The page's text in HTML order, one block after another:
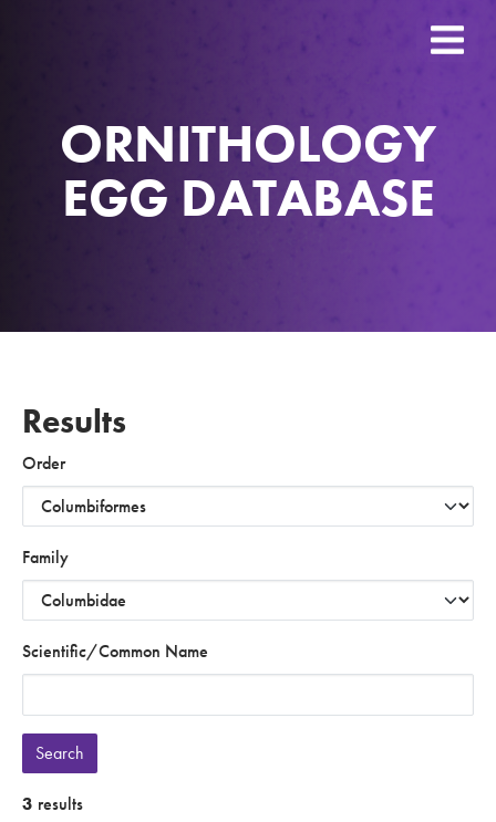
ORNITHOLOGY
EGG DATABASE
Results
Order
Family
Scientific/Common Name
Search
3 results